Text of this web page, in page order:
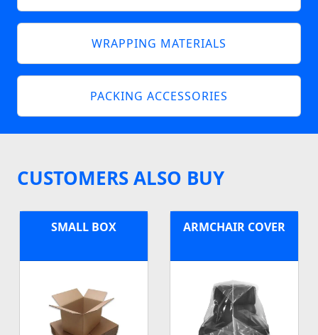
WRAPPING MATERIALS
PACKING ACCESSORIES
CUSTOMERS ALSO BUY
SMALL BOX ARMCHAIR COVER